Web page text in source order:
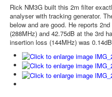
Rick NM3G built this 2m filter
analyser with tracking generator.
below and are good. He reports
(288MHz) and 42.75dB at the 3rd
insertion loss (144MHz) was